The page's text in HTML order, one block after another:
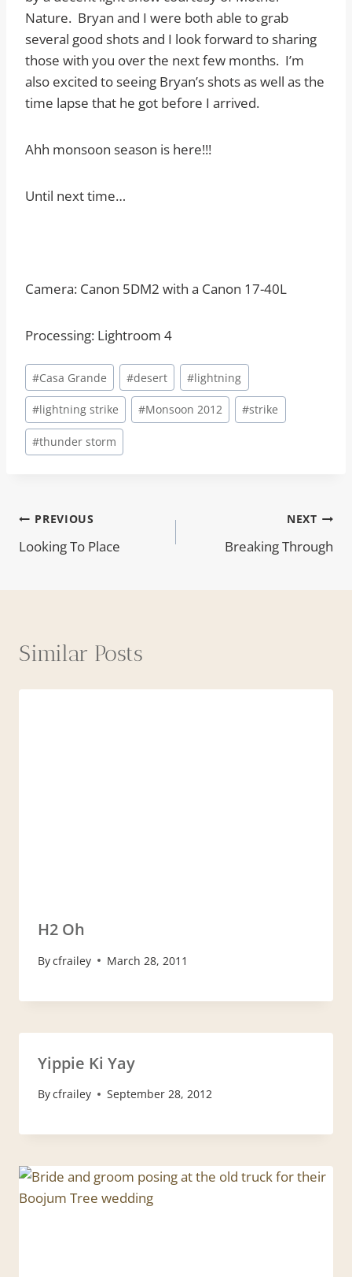
Nature. Bryan and I were both able to grab
several good shots and I look forward to sharing
those with you over the next few months. I’m
also excited to seeing Bryan’s shots as well as the
time lapse that he got before I arrived.
Ahh monsoon season is here!!!
Until next time…
Camera: Canon 5DM2 with a Canon 17-40L
Processing: Lightroom 4
Post
Tags:
#Casa Grande #desert #lightning
#lightning strike #Monsoon 2012 #strike
#thunder storm
Post
navigation
PREVIOUS
Looking To Place
NEXT
Breaking Through
Similar Posts
H2 Oh
Bycfrailey March 28, 2011
Yippie Ki Yay
Bycfrailey September 28, 2012